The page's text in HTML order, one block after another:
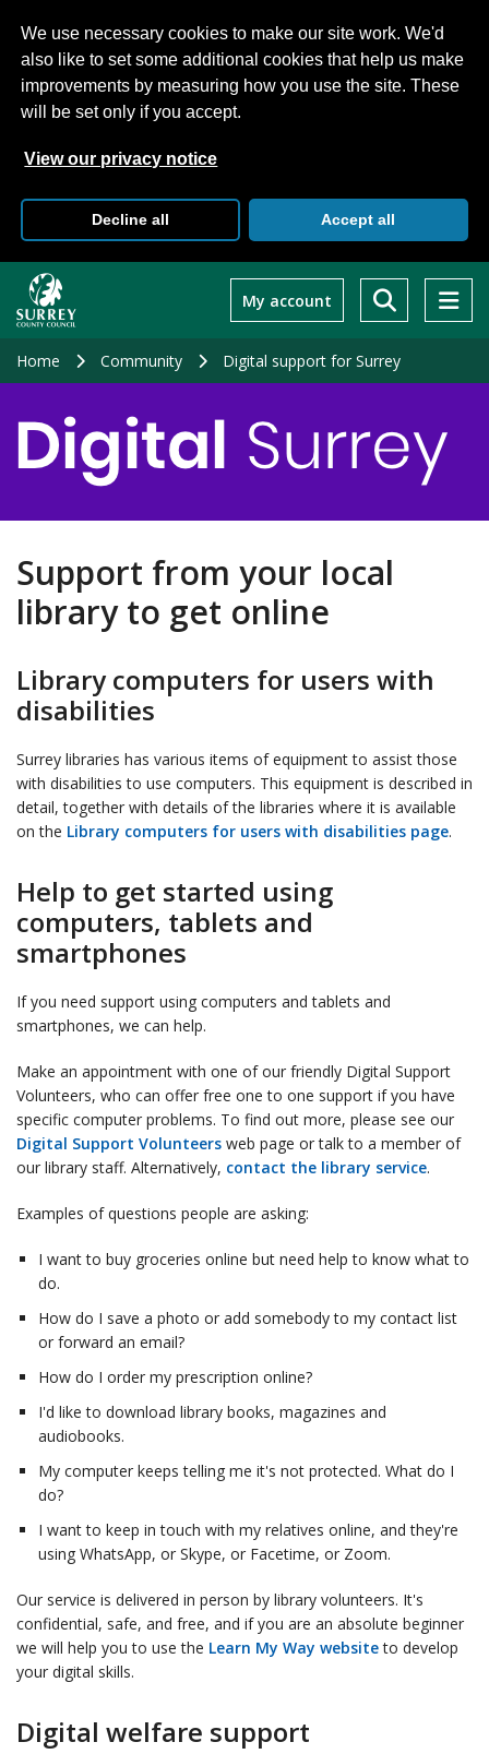
We use necessary cookies to make our site work. We'd
also like to set some additional cookies that help us make
improvements by measuring how you use the site. These
will be set only if you accept.
View our privacy notice
Decline all Accept all
main
My account
Home Community Digital support for Surrey
Support from your local
library to get online
Library computers for users with
disabilities
Surrey libraries has various items of equipment to assist those
with disabilities to use computers. This equipment is described in
detail, together with details of the libraries where it is available
on the Library computers for users with disabilities page.
Help to get started using
computers, tablets and
smartphones
If you need support using computers and tablets and
smartphones, we can help.
Make an appointment with one of our friendly Digital Support
Volunteers, who can offer free one to one support if you have
specific computer problems. To find out more, please see our
Digital Support Volunteers web page or talk to a member of
our library staff. Alternatively, contact the library service.
Examples of questions people are asking:
I want to buy groceries online but need help to know what to
do.
How do I save a photo or add somebody to my contact list
or forward an email?
How do I order my prescription online?
I'd like to download library books, magazines and
audiobooks.
My computer keeps telling me it's not protected. What do I
do?
I want to keep in touch with my relatives online, and they're
using WhatsApp, or Skype, or Facetime, or Zoom.
Our service is delivered in person by library volunteers. It's
confidential, safe, and free, and if you are an absolute beginner
we will help you to use the Learn My Way websiteto develop
your digital skills.
Digital welfare support